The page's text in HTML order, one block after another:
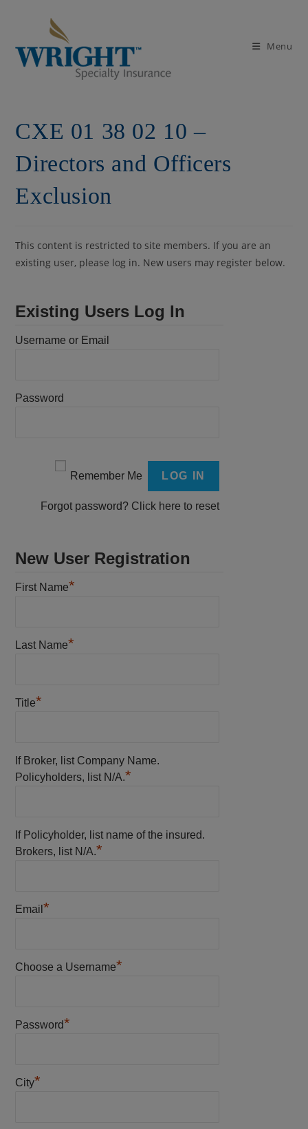
Menu
CXE 01 38 02 10 –
Directors and Officers
Exclusion
This content is restricted to site members. If you are an
existing user, please log in. New users may register below.
Existing Users Log In
Username or Email
Password
Remember Me
Forgot password? Click here to reset
New User Registration
First Name*
Last Name*
Title*
If Broker, list Company Name.
Policyholders, list N/A.*
If Policyholder, list name of the insured.
Brokers, list N/A.*
Email *
Choose a Username*
Password*
City*